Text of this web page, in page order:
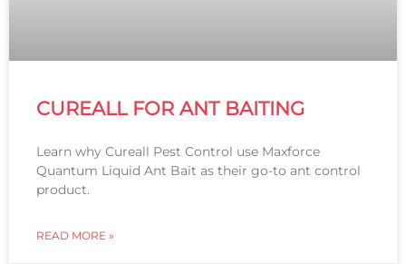
CUREALL FOR ANT BAITING
Learn why Cureall Pest Control use Maxforce
Quantum Liquid Ant Bait as their go-to ant control
product.
READ MORE »